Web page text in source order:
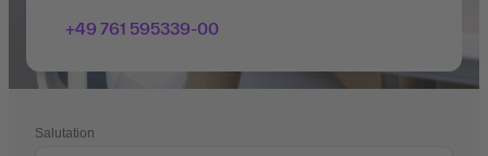
+49 761 595339-00
Salutation